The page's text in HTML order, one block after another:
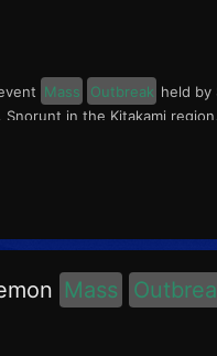
Mass Outbreak held by
Snorunt in the Kitakami
Mass